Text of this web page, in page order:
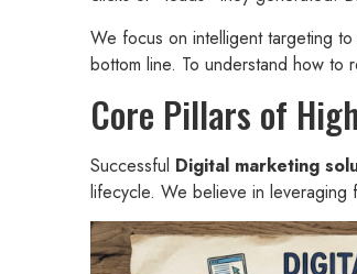
We focus on intelligent targeting
bottom line. To understand how
Core Pillars of
Successful Digital marketing
lifecycle. We believe in leveraging